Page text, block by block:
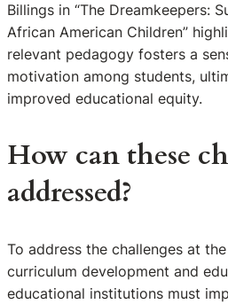
Billings in “The Dreamkeepers:
African American Children”
relevant pedagogy fosters a
motivation among students,
improved educational equity.
How can these
addressed?
To address the challenges at
curriculum development and
educational institutions must